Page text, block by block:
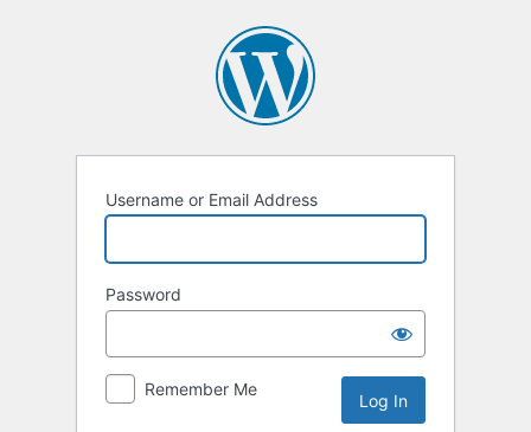
Username or Email Address
Password
Remember Me